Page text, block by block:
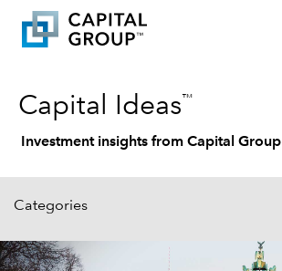
Capital Ideas™
Investment insights from Capital Group
Categories